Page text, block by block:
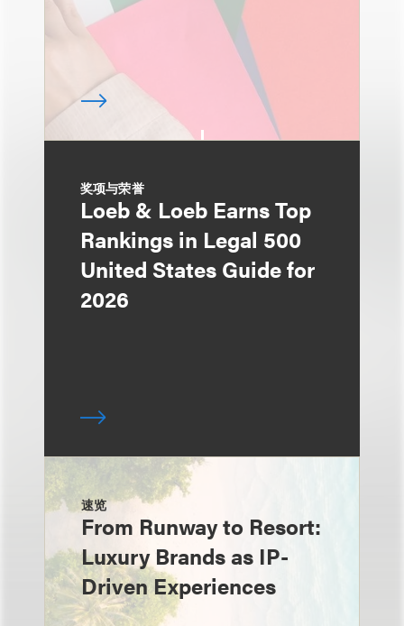
奖项与荣誉
Loeb & Loeb Earns Top
Rankings in Legal 500
United States Guide for
2026
速览
From Runway to Resort:
Luxury Brands as IP-
Driven Experiences